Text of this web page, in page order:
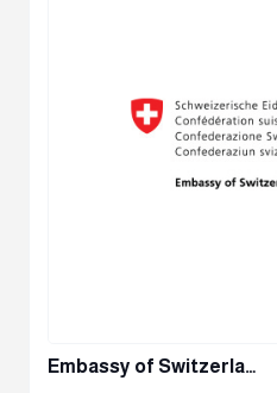
Embassy of Switzerla…